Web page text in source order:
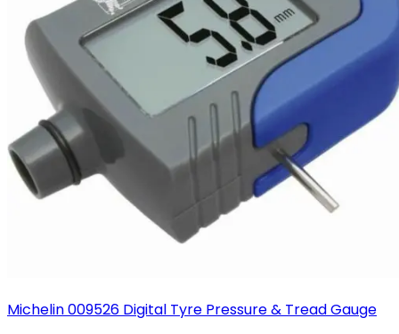
Michelin 009526 Digital Tyre Pressure & Tread Gauge